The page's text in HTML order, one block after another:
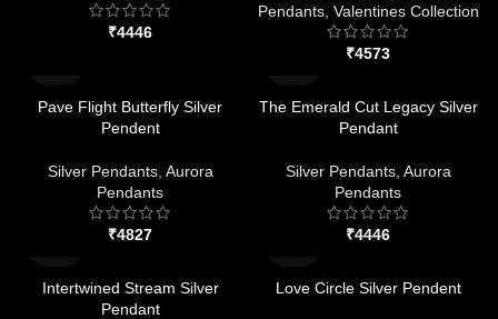
₹
Pendants, Valentines Collection
₹
Pave Flight Butterfly Silver
Pendent
Silver Pendants, Aurora
Pendants
₹
The Emerald Cut Legacy Silver
Pendant
Silver Pendants, Aurora
Pendants
₹
Intertwined Stream Silver
Pendant
Love Circle Silver Pendent